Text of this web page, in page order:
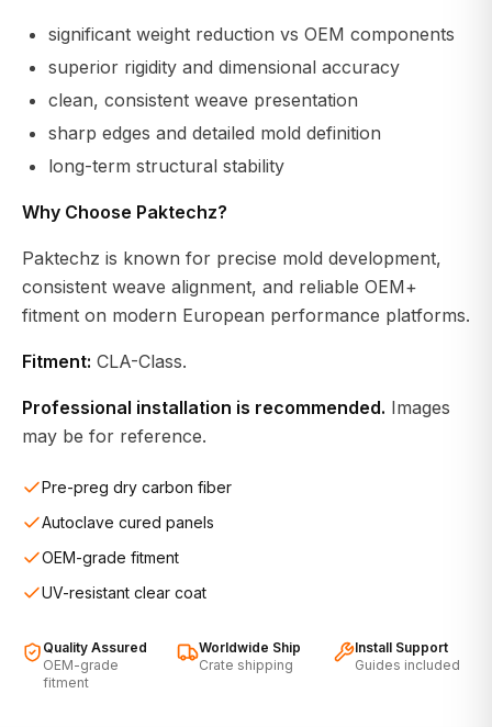
significant weight reduction vs OEM components
superior rigidity and dimensional accuracy
clean, consistent weave presentation
sharp edges and detailed mold definition
long-term structural stability
Why Choose Paktechz?
Paktechz is known for precise mold development,
consistent weave alignment, and reliable OEM+
fitment on modern European performance platforms.
Fitment: CLA-Class.
Professional installation is recommended. Images
may be for reference.
Pre-preg dry carbon fiber
Autoclave cured panels
OEM-grade fitment
UV-resistant clear coat
Quality Assured
OEM-grade
fitment
Worldwide Ship
Crate shipping
Install Support
Guides included